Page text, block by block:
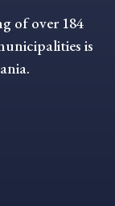
of over 184
is